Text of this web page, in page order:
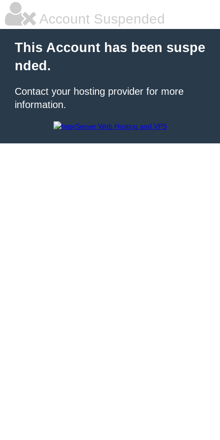
Account Suspended
This Account has been suspe
nded.
Contact your hosting provider for more
information.